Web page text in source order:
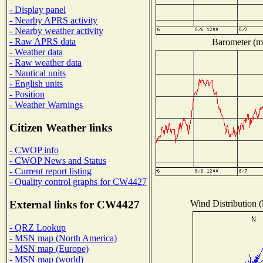
- Display panel
- Nearby APRS activity
- Nearby weather activity
- Raw APRS data
- Weather data
- Raw weather data
- Nautical units
- English units
- Position
- Weather Warnings
Citizen Weather links
- CWOP info
- CWOP News and Status
- Current report listing
- Quality control graphs for CW4427
External links for CW4427
- QRZ Lookup
- MSN map (North America)
- MSN map (Europe)
- MSN map (world)
Barometer
Wind Distribution